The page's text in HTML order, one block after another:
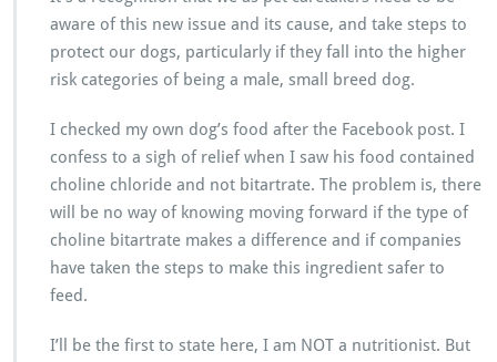
aware of this new issue and its cause, and take steps to
protect our dogs, particularly if they fall into the higher
risk categories of being a male, small breed dog.
I checked my own dog’s food after the Facebook post. I
confess to a sigh of relief when I saw his food contained
choline chloride and not bitartrate. The problem is, there
will be no way of knowing moving forward if the type of
choline bitartrate makes a difference and if companies
have taken the steps to make this ingredient safer to
feed.
I’ll be the first to state here, I am NOT a nutritionist. But